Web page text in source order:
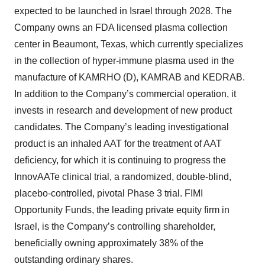
expected to be launched in Israel through 2028. The
Company owns an FDA licensed plasma collection
center in Beaumont, Texas, which currently specializes
in the collection of hyper-immune plasma used in the
manufacture of KAMRHO (D), KAMRAB and KEDRAB.
In addition to the Company’s commercial operation, it
invests in research and development of new product
candidates. The Company’s leading investigational
product is an inhaled AAT for the treatment of AAT
deficiency, for which it is continuing to progress the
InnovAATe clinical trial, a randomized, double-blind,
placebo-controlled, pivotal Phase 3 trial. FIMI
Opportunity Funds, the leading private equity firm in
Israel, is the Company’s controlling shareholder,
beneficially owning approximately 38% of the
outstanding ordinary shares.